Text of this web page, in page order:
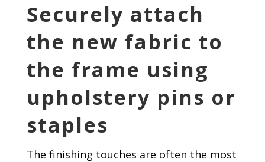
Securely attach
the new fabric to
the frame using
upholstery pins or
staples
The finishing touches are often the most